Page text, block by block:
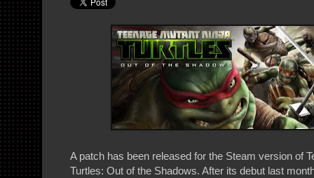
A patch has been released for the Steam version of
Turtles: Out of the Shadows. After its debut last